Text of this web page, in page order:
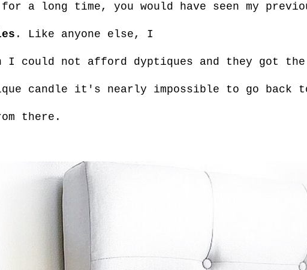
a long time, you would have seen my
. Like anyone else, I
I could not afford dyptiques and they got
candle it's nearly impossible to go back
there.